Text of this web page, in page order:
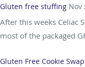
Gluten free stuffing Nov
After this weeks Celiac
most of the packaged
Gluten Free Cookie Swap